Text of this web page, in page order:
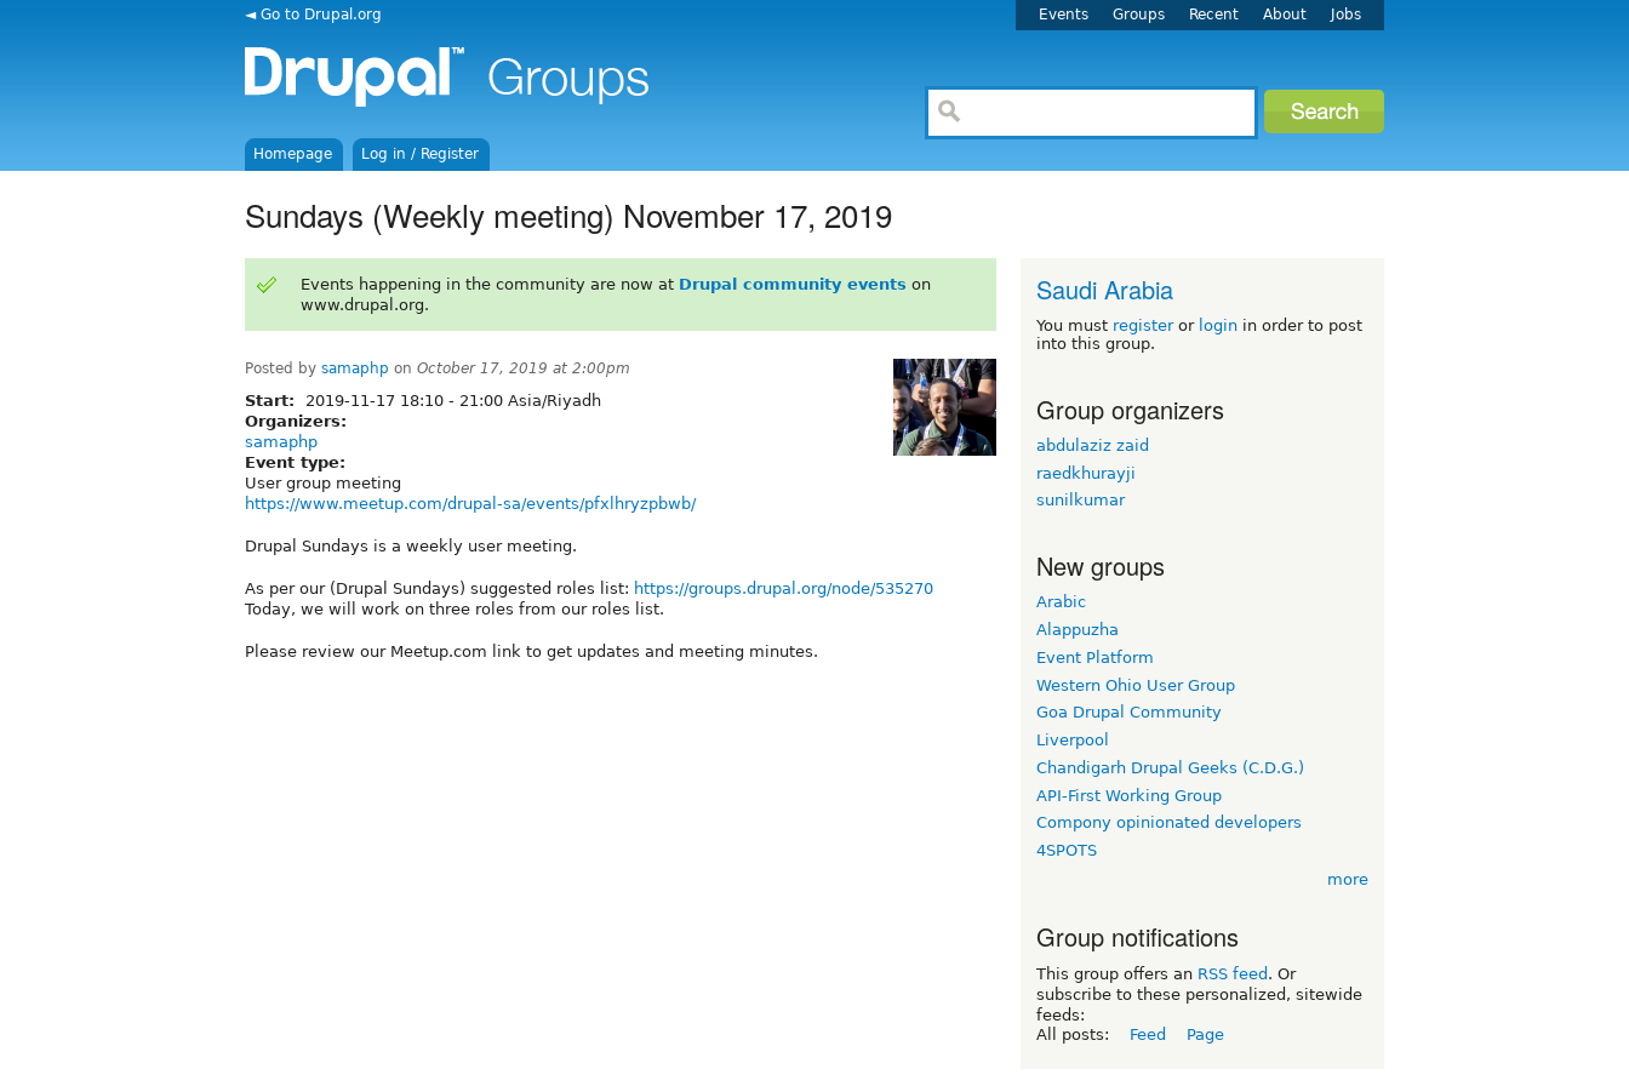
◄ Go to Drupal.org Events Groups Recent About Jobs
Homepage Log in / Register
Sundays (Weekly meeting) November 17, 2019
Events happening in the community are now at Drupal community events on
www.drupal.org.
Posted by samaphp on October 17, 2019 at 2:00pm
Start: 2019-11-17 18:10 - 21:00 Asia/Riyadh
Organizers:
samaphp
Event type:
User group meeting
https://www.meetup.com/drupal-sa/events/pfxlhryzpbwb/
Drupal Sundays is a weekly user meeting.
As per our (Drupal Sundays) suggested roles list: https://groups.drupal.org/node/535270
Today, we will work on three roles from our roles list.
Please review our Meetup.com link to get updates and meeting minutes.
Saudi Arabia
You must registeror login in order to post
into this group.
Group organizers
abdulaziz zaid
raedkhurayji
sunilkumar
New groups
Arabic
Alappuzha
Event Platform
Western Ohio User Group
Goa Drupal Community
Liverpool
Chandigarh Drupal Geeks (C.D.G.)
API-First Working Group
Compony opinionated developers
4SPOTS
more
Group notifications
This group offers an RSS feed . Or
subscribe to these personalized, sitewide
feeds:
All posts:
Feed Page